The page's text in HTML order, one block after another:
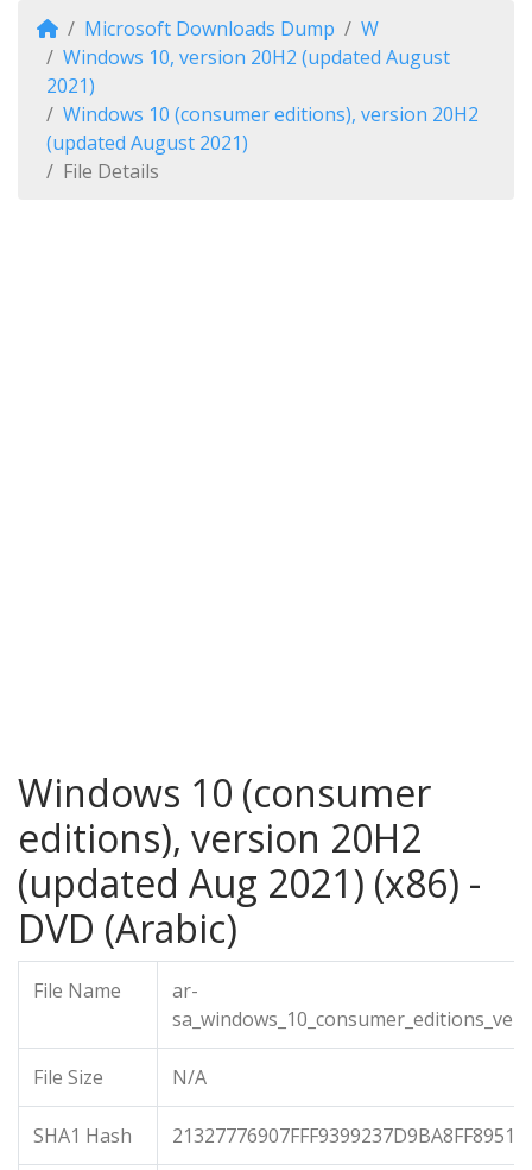
Microsoft Downloads Dump
W
Windows 10, version 20H2 (updated August
2021)
Windows 10 (consumer editions), version 20H2
(updated August 2021)
File Details
Windows 10 (consumer
editions), version 20H2
(updated Aug 2021) (x86) -
DVD (Arabic)
File Name
ar-
File Size N/A
SHA1 Hash